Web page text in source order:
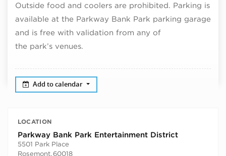
Outside food and coolers are prohibited. Parking is
available at the Parkway Bank Park parking garage
and is free with validation from any of
the park’s venues.
Add to calendar
LOCATION
Parkway Bank Park Entertainment District
5501 Park Place
Rosemont, 60018